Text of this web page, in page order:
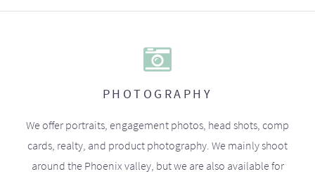
PHOTOGRAPHY
We offer portraits, engagement photos, head shots, comp
cards, realty, and product photography. We mainly shoot
around the Phoenix valley, but we are also available for